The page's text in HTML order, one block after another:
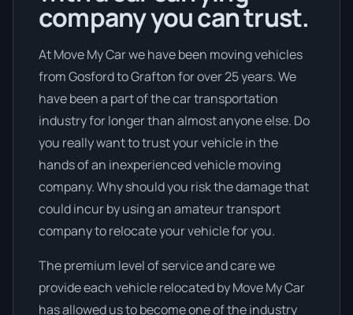
company you can trust.
At Move My Car we have been moving vehicles
from Gosford to Grafton for over 25 years. We
have been a part of the car transportation
industry for longer than almost anyone else. Do
you really want to trust your vehicle in the
hands of an inexperienced vehicle moving
company. Why should you risk the damage that
could incur by using an amateur transport
company to relocate your vehicle for you.
The premium level of service and care we
provide each vehicle relocated by Move My Car
has allowed us to become one of the industry